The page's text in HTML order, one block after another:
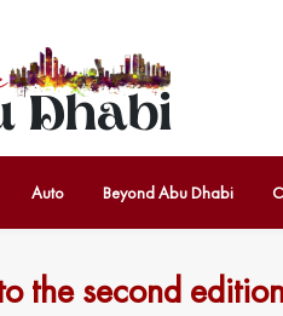
Auto Beyond Abu Dhabi
the second